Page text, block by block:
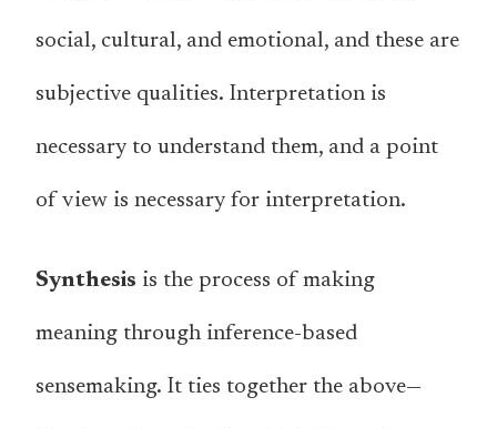
social, cultural, and emotional, and these are
subjective qualities. Interpretation is
necessary to understand them, and a point
of view is necessary for interpretation.
Synthesis is the process of making
meaning through inference-based
sensemaking. It ties together the above—